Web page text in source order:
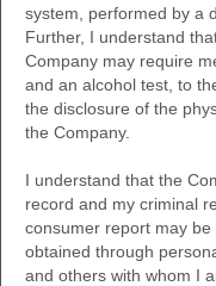
system, performed by a
Further, I understand
Company may require
and an alcohol test, to
the disclosure of the
the Company.
I understand that the
record and my criminal
consumer report may
obtained through
and others with whom I